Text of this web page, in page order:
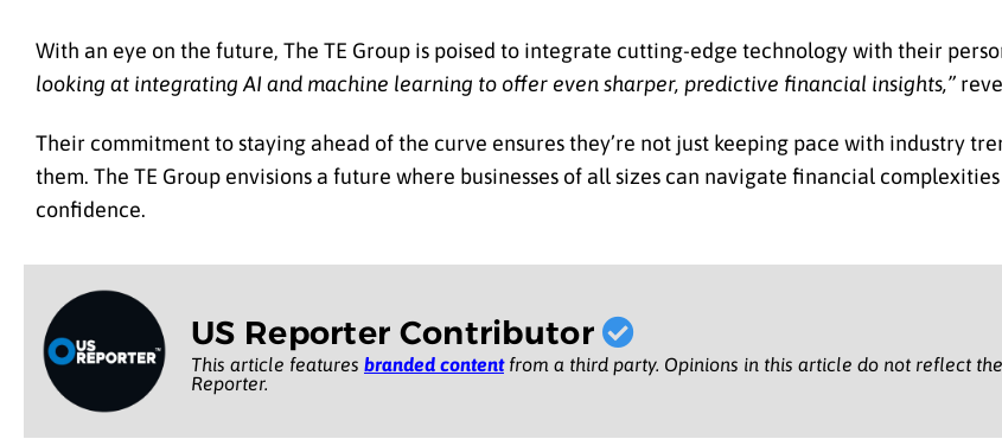
With an eye on the future, The TE Group is poised to integrate cutting-edge technology with their
looking at integrating AI and machine learning to offer even sharper, predictive financial insights,”
Their commitment to staying ahead of the curve ensures they’re not just keeping pace with industry
them. The TE Group envisions a future where businesses of all sizes can navigate financial
confidence.
US Reporter Contributor
This article features branded contentfrom a third party. Opinions in this article do not reflect
Reporter.